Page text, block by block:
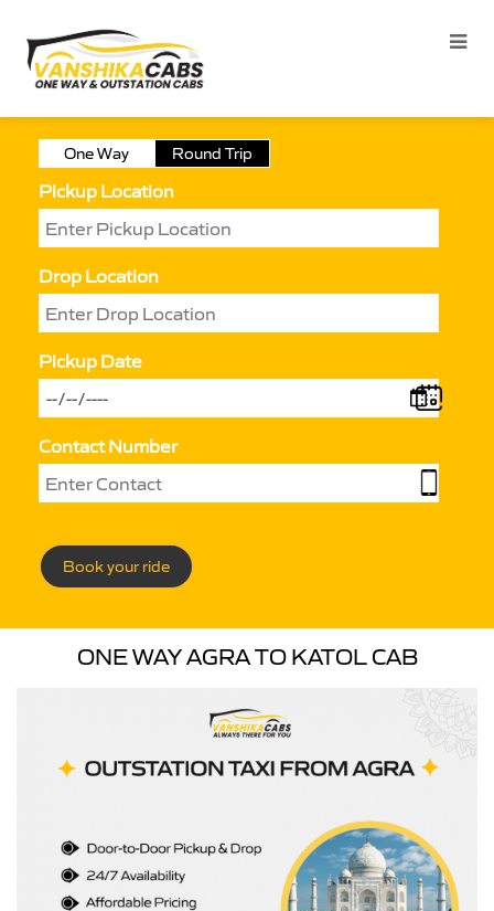
One Way Round Trip
Pickup Location
Drop Location
Pickup Date
Contact Number
Book your ride
ONE WAY AGRA TO KATOL CAB